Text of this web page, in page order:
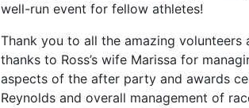
well-run event for fellow athletes!
Thank you to all the amazing
thanks to Ross’s wife Marissa for
aspects of the after party and awards
Reynolds and overall management of